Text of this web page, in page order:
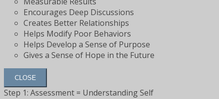
Encourages Deep Discussions
Creates Better Relationships
Helps Modify Poor Behaviors
Helps Develop a Sense of Purpose
Gives a Sense of Hope in the Future
CLOSE
Step 1: Assessment = Understanding Self